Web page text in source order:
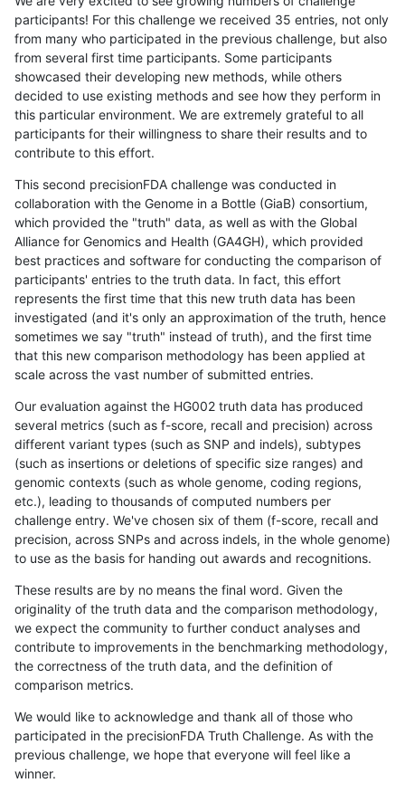
participants! For this challenge we received 35 entries, not only
from many who participated in the previous challenge, but also
from several first time participants. Some participants
showcased their developing new methods, while others
decided to use existing methods and see how they perform in
this particular environment. We are extremely grateful to all
participants for their willingness to share their results and to
contribute to this effort.
This second precisionFDA challenge was conducted in
collaboration with the Genome in a Bottle (GiaB) consortium,
which provided the "truth" data, as well as with the Global
Alliance for Genomics and Health (GA4GH), which provided
best practices and software for conducting the comparison of
participants' entries to the truth data. In fact, this effort
represents the first time that this new truth data has been
investigated (and it's only an approximation of the truth, hence
sometimes we say "truth" instead of truth), and the first time
that this new comparison methodology has been applied at
scale across the vast number of submitted entries.
Our evaluation against the HG002 truth data has produced
several metrics (such as f-score, recall and precision) across
different variant types (such as SNP and indels), subtypes
(such as insertions or deletions of specific size ranges) and
genomic contexts (such as whole genome, coding regions,
etc.), leading to thousands of computed numbers per
challenge entry. We've chosen six of them (f-score, recall and
precision, across SNPs and across indels, in the whole genome)
to use as the basis for handing out awards and recognitions.
These results are by no means the final word. Given the
originality of the truth data and the comparison methodology,
we expect the community to further conduct analyses and
contribute to improvements in the benchmarking methodology,
the correctness of the truth data, and the definition of
comparison metrics.
We would like to acknowledge and thank all of those who
participated in the precisionFDA Truth Challenge. As with the
previous challenge, we hope that everyone will feel like a
winner.